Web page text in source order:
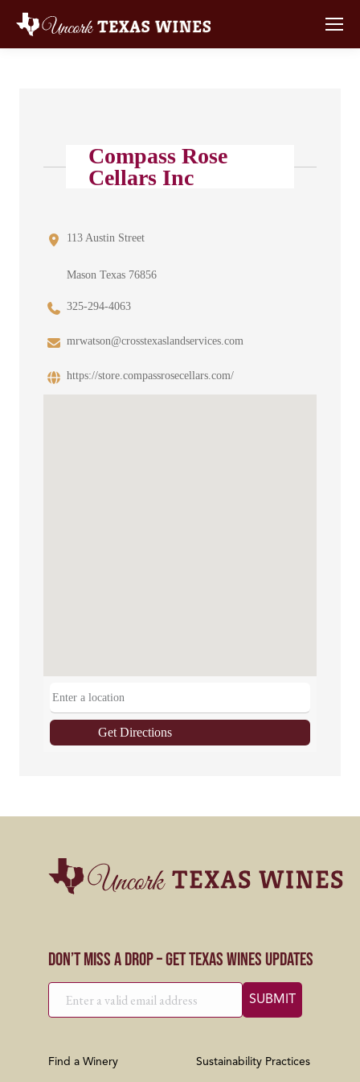
Compass Rose
Cellars Inc
113 Austin Street
Mason Texas 76856
325-294-4063
mrwatson@crosstexaslandservices.com
https://store.compassrosecellars.com/
Get Directions
Don’t Miss a Drop – Get Texas Wines Updates
Find a Winery Sustainability Practices